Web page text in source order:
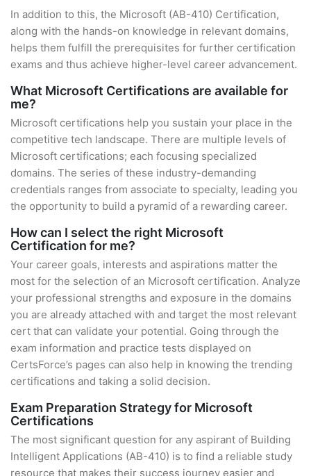
In addition to this, the Microsoft (AB-410) Certification,
along with the hands-on knowledge in relevant domains,
helps them fulfill the prerequisites for further certification
exams and thus achieve higher-level career advancement.
What Microsoft Certifications are available for
me?
Microsoft certifications help you sustain your place in the
competitive tech landscape. There are multiple levels of
Microsoft certifications; each focusing specialized
domains. The series of these industry-demanding
credentials ranges from associate to specialty, leading you
the opportunity to build a pyramid of a rewarding career.
How can I select the right Microsoft
Certification for me?
Your career goals, interests and aspirations matter the
most for the selection of an Microsoft certification. Analyze
your professional strengths and exposure in the domains
you are already attached with and target the most relevant
cert that can validate your potential. Going through the
exam information and practice tests displayed on
CertsForce’s pages can also help in knowing the trending
certifications and taking a solid decision.
Exam Preparation Strategy for Microsoft
Certifications
The most significant question for any aspirant of Building
Intelligent Applications (AB-410) is to find a reliable study
resource that makes their success journey easier and